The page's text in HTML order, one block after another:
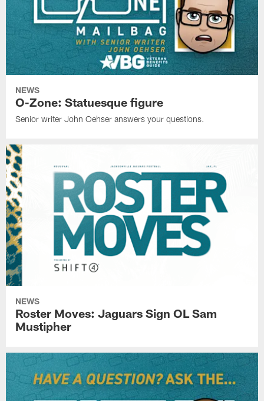
NEWS
O-Zone: Statuesque figure
Senior writer John Oehser answers your questions.
NEWS
Roster Moves: Jaguars Sign OL Sam
Mustipher